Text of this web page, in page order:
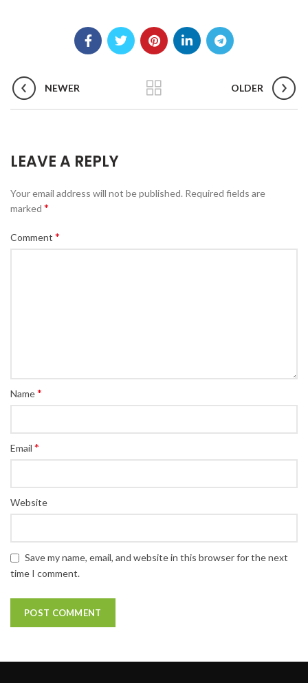
NEWER OLDER
LEAVE A REPLY
Your email address will not be published. Required fields are
marked *
Comment *
Name*
Email *
Website
Save my name, email, and website in this browser for the next
time I comment.